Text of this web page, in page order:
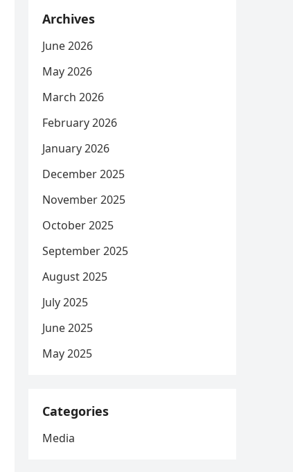
Archives
June 2026
May 2026
March 2026
February 2026
January 2026
December 2025
November 2025
October 2025
September 2025
August 2025
July 2025
June 2025
May 2025
Categories
Media